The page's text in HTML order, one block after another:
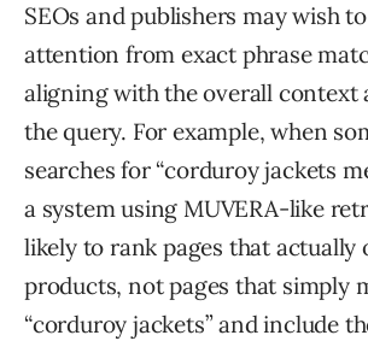
SEOs and publishers may wish
attention from exact phrase
aligning with the overall context
the query. For example, when
searches for “corduroy jackets
a system using MUVERA-like
likely to rank pages that actually
products, not pages that simply
“corduroy jackets” and include